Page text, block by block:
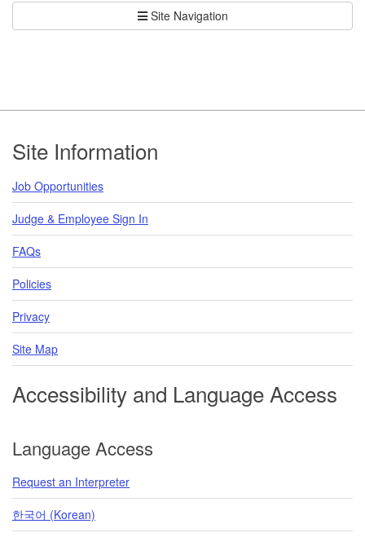
Site Navigation
Footer
Site Information
Job Opportunities
Judge & Employee Sign In
FAQs
Policies
Privacy
Site Map
Accessibility and Language Access
Language Access
Request an Interpreter
한국어 (Korean)